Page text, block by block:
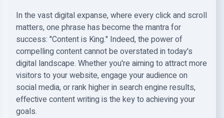
In the vast digital expanse, where every click and scroll
matters, one phrase has become the mantra for
success: "Content is King." Indeed, the power of
compelling content cannot be overstated in today's
digital landscape. Whether you're aiming to attract more
visitors to your website, engage your audience on
social media, or rank higher in search engine results,
effective content writing is the key to achieving your
goals.